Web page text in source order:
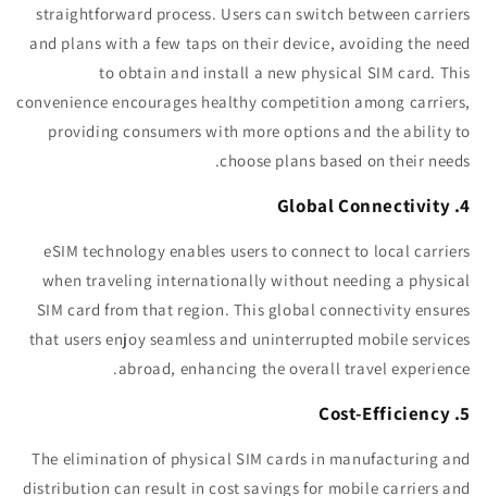
straightforward process. Users can switch between carriers
and plans with a few taps on their device, avoiding the need
to obtain and install a new physical SIM card. This
convenience encourages healthy competition among carriers,
providing consumers with more options and the ability to
choose plans based on their needs.
4. Global Connectivity
eSIM technology enables users to connect to local carriers
when traveling internationally without needing a physical
SIM card from that region. This global connectivity ensures
that users enjoy seamless and uninterrupted mobile services
abroad, enhancing the overall travel experience.
5. Cost-Efficiency
The elimination of physical SIM cards in manufacturing and
distribution can result in cost savings for mobile carriers and